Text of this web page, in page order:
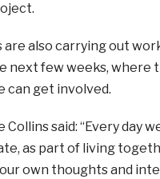
also carrying out
next few weeks, where
can get involved.
Collins said: “Every
as part of living
own thoughts and